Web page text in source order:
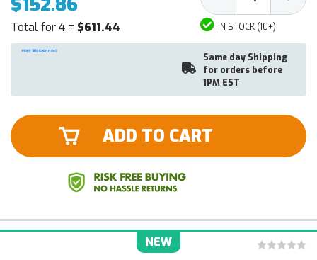
Total for 4 = $611.44
Quantity:
IN STOCK (10+)
Same day Shipping
for orders before
1PM EST
ADD TO CART
NEW